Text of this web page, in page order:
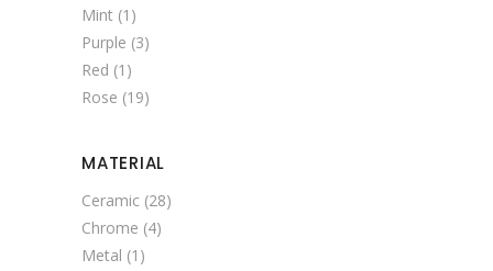
Mint (1)
Purple (3)
Red (1)
Rose (19)
MATERIAL
Ceramic (28)
Chrome (4)
Metal (1)